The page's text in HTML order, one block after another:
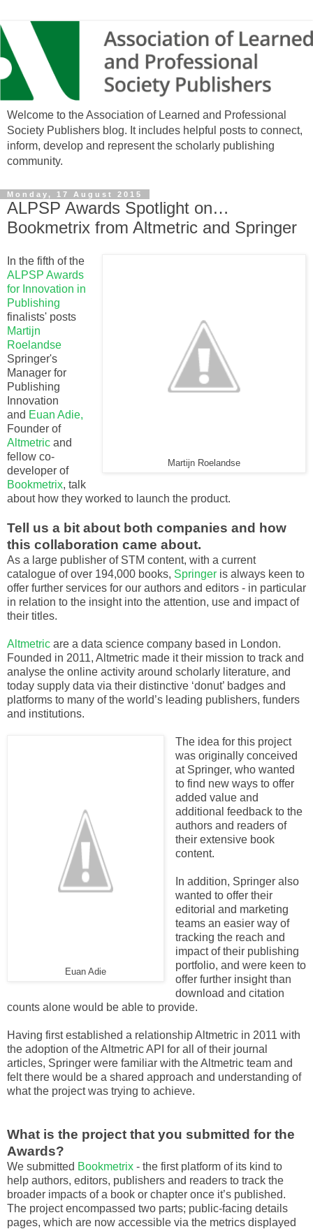
Welcome to the Association of Learned and Professional
Society Publishers blog. It includes helpful posts to connect,
inform, develop and represent the scholarly publishing
community.
Monday, 17 August 2015
ALPSP Awards Spotlight on…
Bookmetrix from Altmetric and Springer
Martijn Roelandse
In the fifth of the
ALPSP Awards
for Innovation in
Publishing
finalists' posts
Martijn
Roelandse
Springer's
Manager for
Publishing
Innovation
and Euan Adie,
Founder of
Altmetric and
fellow co-
developer of
Bookmetrix, talk
about how they worked to launch the product.
Tell us a bit about both companies and how
this collaboration came about.
As a large publisher of STM content, with a current
catalogue of over 194,000 books, Springer is always keen to
offer further services for our authors and editors - in particular
in relation to the insight into the attention, use and impact of
their titles.
Altmetric are a data science company based in London.
Founded in 2011, Altmetric made it their mission to track and
analyse the online activity around scholarly literature, and
today supply data via their distinctive ‘donut’ badges and
platforms to many of the world’s leading publishers, funders
and institutions.
Euan Adie
The idea for this project
was originally conceived
at Springer, who wanted
to find new ways to offer
added value and
additional feedback to the
authors and readers of
their extensive book
content.
In addition, Springer also
wanted to offer their
editorial and marketing
teams an easier way of
tracking the reach and
impact of their publishing
portfolio, and were keen to
offer further insight than
download and citation
counts alone would be able to provide.
Having first established a relationship Altmetric in 2011 with
the adoption of the Altmetric API for all of their journal
articles, Springer were familiar with the Altmetric team and
felt there would be a shared approach and understanding of
what the project was trying to achieve.
What is the project that you submitted for the
Awards?
We submitted Bookmetrix - the first platform of its kind to
help authors, editors, publishers and readers to track the
broader impacts of a book or chapter once it’s published.
The project encompassed two parts; public-facing details
pages, which are now accessible via the metrics displayed